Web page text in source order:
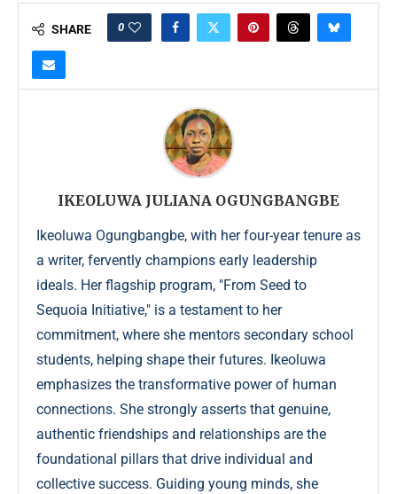
SHARE 0
IKEOLUWA JULIANA OGUNGBANGBE
Ikeoluwa Ogungbangbe, with her four-year tenure as
a writer, fervently champions early leadership
ideals. Her flagship program, "From Seed to
Sequoia Initiative," is a testament to her
commitment, where she mentors secondary school
students, helping shape their futures. Ikeoluwa
emphasizes the transformative power of human
connections. She strongly asserts that genuine,
authentic friendships and relationships are the
foundational pillars that drive individual and
collective success. Guiding young minds, she